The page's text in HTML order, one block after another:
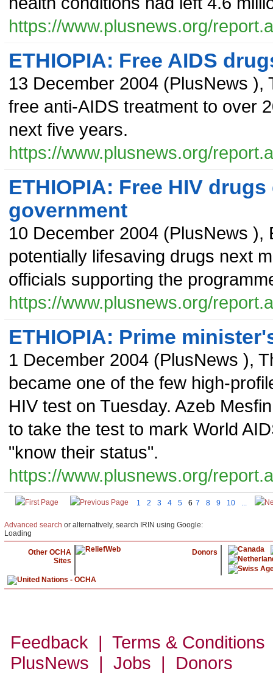
1 2 3 4 5 6 7 8 9 10 ...
https://www.plusnews.org/
ETHIOPIA: Free AIDS
13 December 2004 (PlusNews ),
free anti-AIDS treatment to over
next five years.
https://www.plusnews.org/
ETHIOPIA: Free HIV
government
10 December 2004 (PlusNews ),
potentially lifesaving drugs next
officials supporting the
https://www.plusnews.org/
ETHIOPIA: Prime
1 December 2004 (PlusNews ),
became one of the few high-
HIV test on Tuesday. Azeb
to take the test to mark World
"know their status".
https://www.plusnews.org/
Advanced search or alternatively, search IRIN using Google:
Loading
Other OCHA
Sites
Donors
Feedback | Terms &
PlusNews | Jobs | Donors